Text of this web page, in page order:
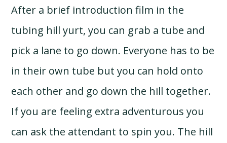
After a brief introduction film in the
tubing hill yurt, you can grab a tube and
pick a lane to go down. Everyone has to be
in their own tube but you can hold onto
each other and go down the hill together.
If you are feeling extra adventurous you
can ask the attendant to spin you. The hill